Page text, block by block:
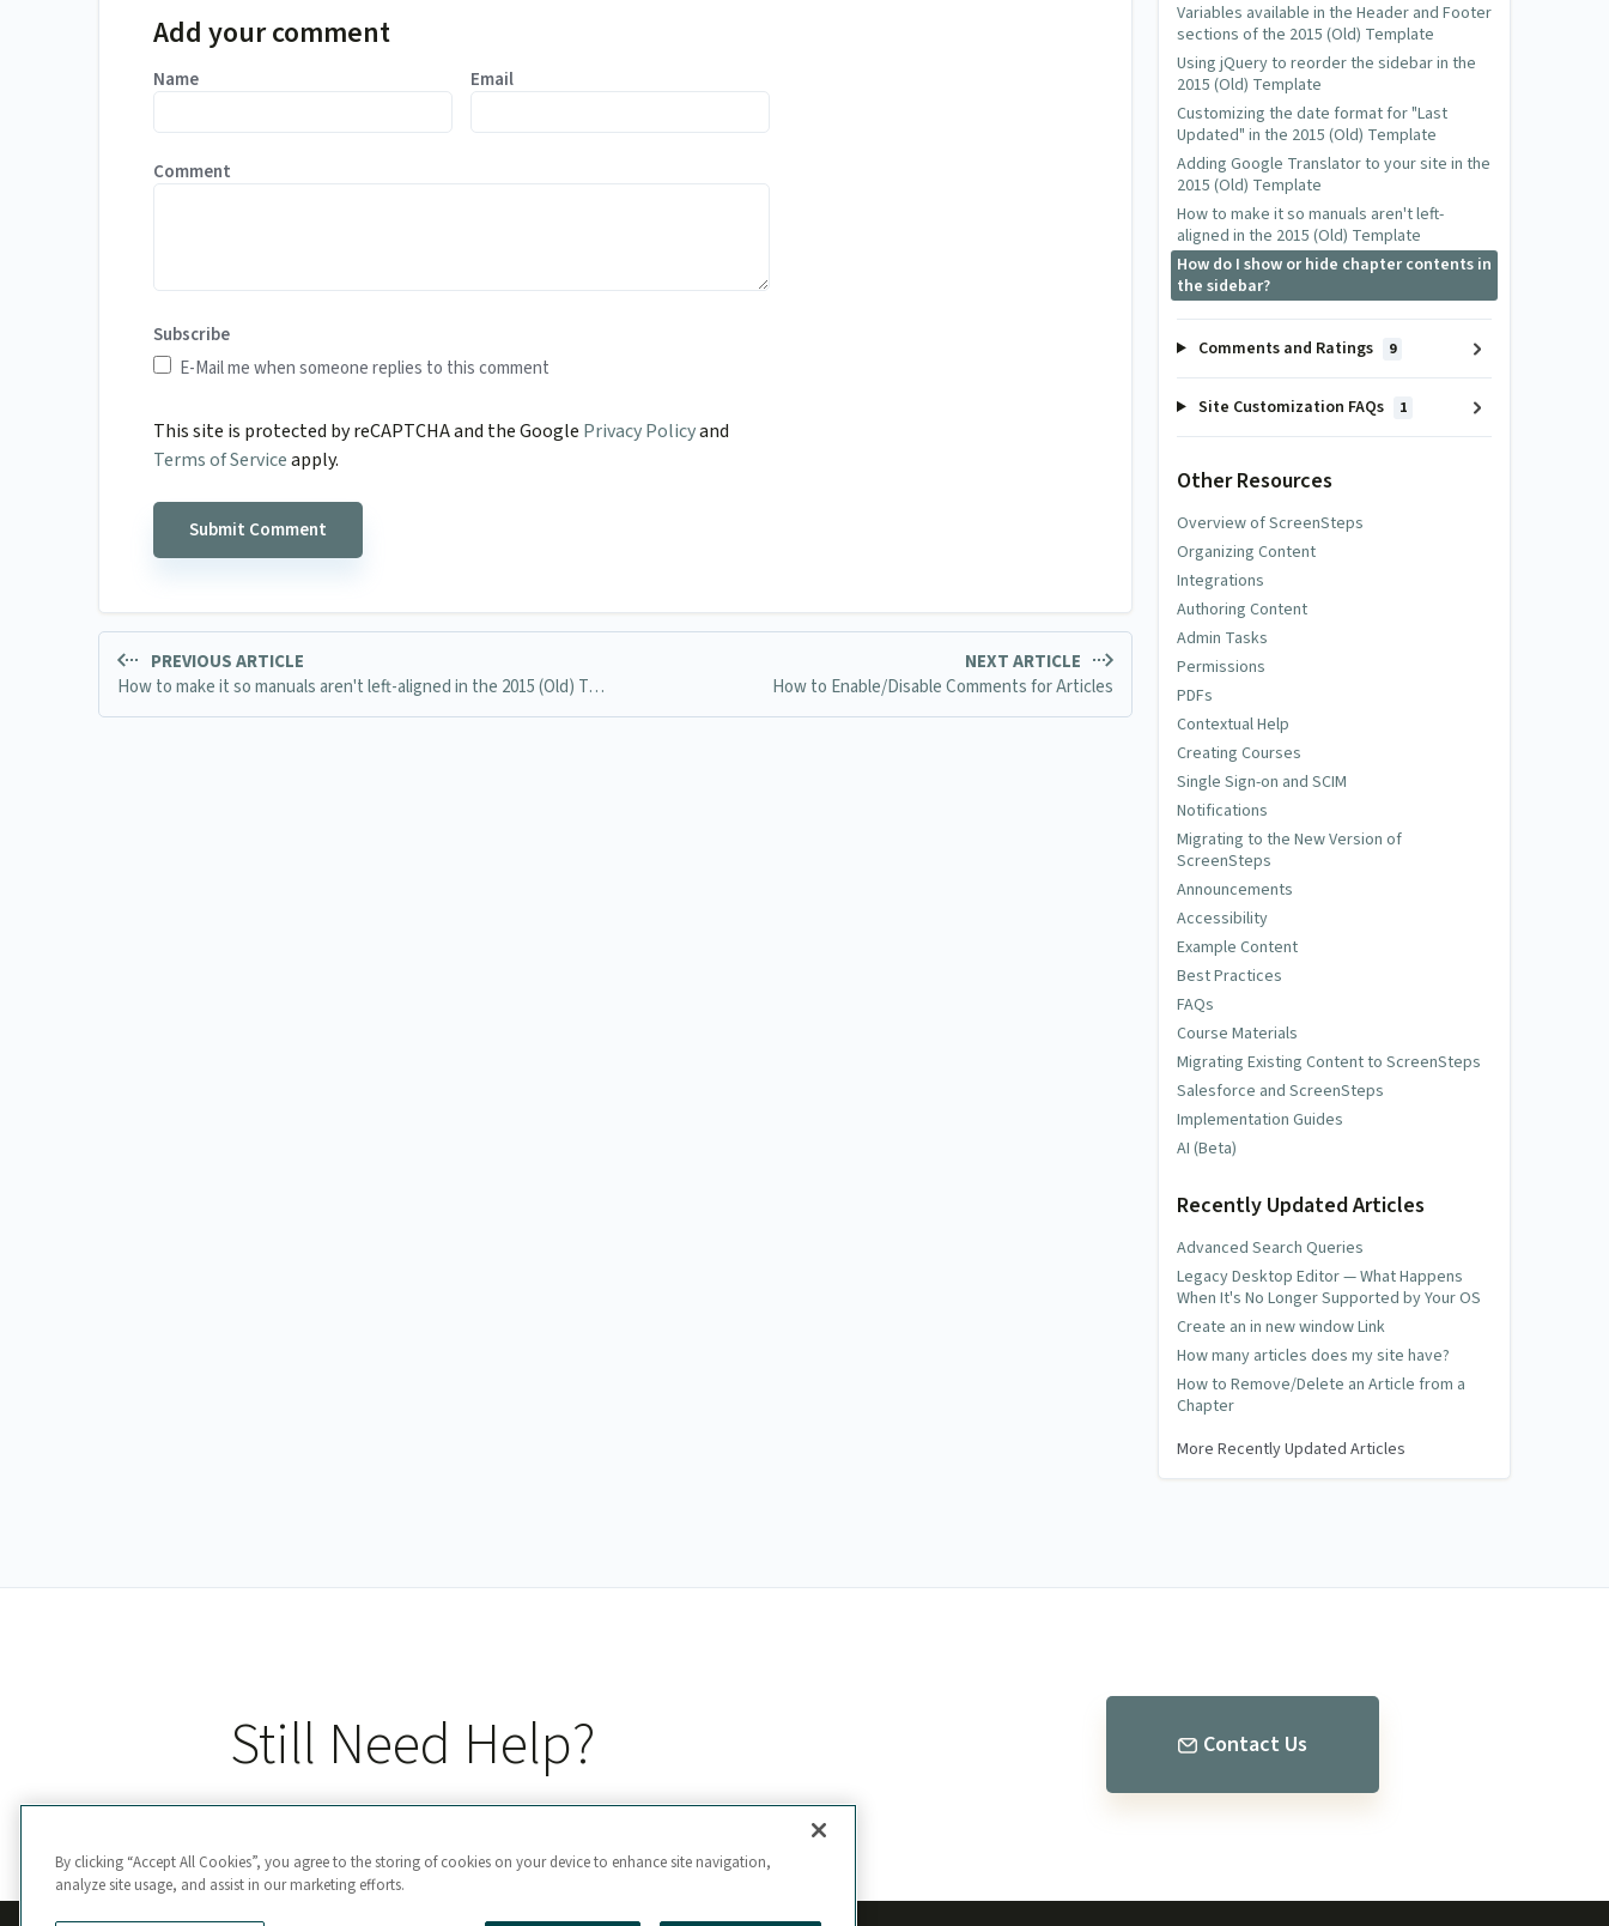
Add your comment
Name Email
Comment
Subscribe
E-Mail me when someone replies to this comment
This site is protected by reCAPTCHA and the Google Privacy Policyand
Terms of Serviceapply.
PREVIOUS ARTICLE
How to make it so manuals aren't left-aligned in the 2015 (Old) Template
NEXT ARTICLE
How to Enable/Disable Comments for Articles
Variables available in the Header and Footer
sections of the 2015 (Old) Template
Using jQuery to reorder the sidebar in the
2015 (Old) Template
Customizing the date format for "Last
Updated" in the 2015 (Old) Template
Adding Google Translator to your site in the
2015 (Old) Template
How to make it so manuals aren't left-
aligned in the 2015 (Old) Template
How do I show or hide chapter contents in
the sidebar?
Comments and Ratings 9
Site Customization FAQs 1
Other Resources
Overview of ScreenSteps
Organizing Content
Integrations
Authoring Content
Admin Tasks
Permissions
PDFs
Contextual Help
Creating Courses
Single Sign-on and SCIM
Notifications
Migrating to the New Version of
ScreenSteps
Announcements
Accessibility
Example Content
Best Practices
FAQs
Course Materials
Migrating Existing Content to ScreenSteps
Salesforce and ScreenSteps
Implementation Guides
AI (Beta)
Recently Updated Articles
Advanced Search Queries
Legacy Desktop Editor — What Happens
When It's No Longer Supported by Your OS
Create an in new window Link
How many articles does my site have?
How to Remove/Delete an Article from a
Chapter
More Recently Updated Articles
Still Need Help? Contact Us
By clicking “Accept All Cookies”, you agree to the storing of cookies on your device to enhance site navigation,
analyze site usage, and assist in our marketing efforts.